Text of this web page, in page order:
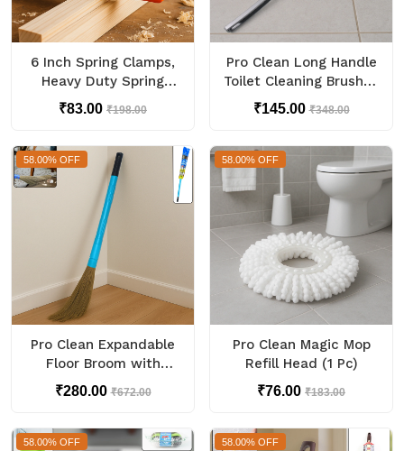
6 Inch Spring Clamps,
Heavy Duty Spring
Metal Spring Clamps (1
Pc)
₹83.00 ₹198.00
Pro Clean Long Handle
Toilet Cleaning Brush (1
Pc)
₹145.00₹348.00
58.00% OFF
Pro Clean Expandable
Floor Broom with
Plastic Handle
₹280.00₹672.00
58.00% OFF
Pro Clean Magic Mop
Refill Head (1 Pc)
₹76.00 ₹183.00
58.00% OFF 58.00% OFF